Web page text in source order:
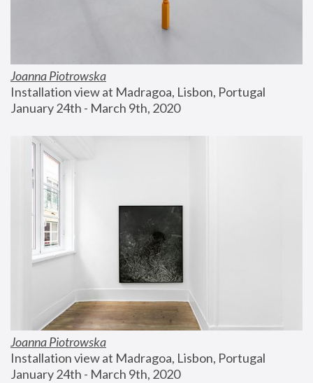
Joanna Piotrowska
Installation view at Madragoa, Lisbon, Portugal
January 24th - March 9th, 2020
Joanna Piotrowska
Installation view at Madragoa, Lisbon, Portugal
January 24th - March 9th, 2020